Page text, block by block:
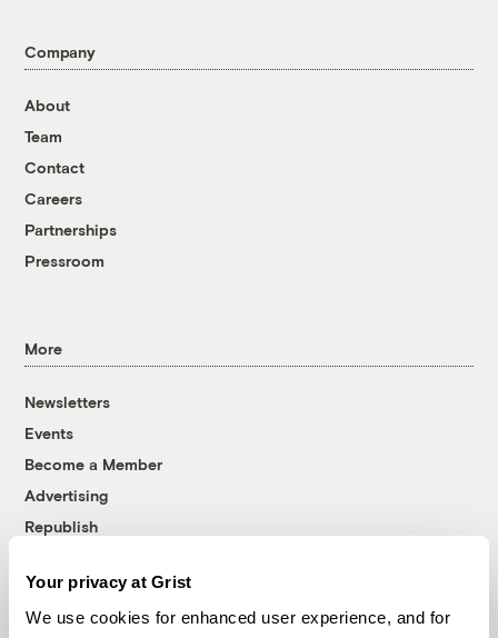
Your privacy at Grist
We use cookies for enhanced user experience, and for
Company
About
Team
Contact
Careers
Partnerships
Pressroom
More
Newsletters
Events
Become a Member
Advertising
Republish